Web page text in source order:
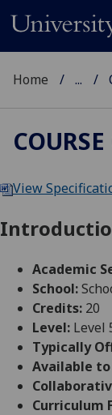
Home ...
View
Academic
School:
Credits: 20
Level: Level
Typically
Available
Curriculum